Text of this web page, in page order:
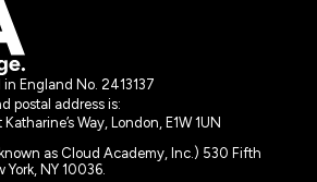
England No. 2413137
postal address is:
Way, London, E1W 1UN
as Cloud Academy, Inc.) 530 Fifth
NY 10036.